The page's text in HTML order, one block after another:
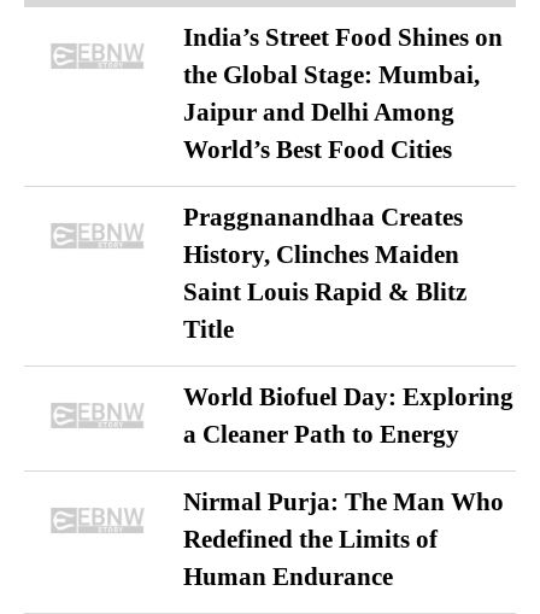
India’s Street Food Shines on
the Global Stage: Mumbai,
Jaipur and Delhi Among
World’s Best Food Cities
Praggnanandhaa Creates
History, Clinches Maiden
Saint Louis Rapid & Blitz
Title
World Biofuel Day: Exploring
a Cleaner Path to Energy
Nirmal Purja: The Man Who
Redefined the Limits of
Human Endurance